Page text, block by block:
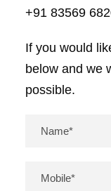
+91 83569
If you would
below and we
possible.